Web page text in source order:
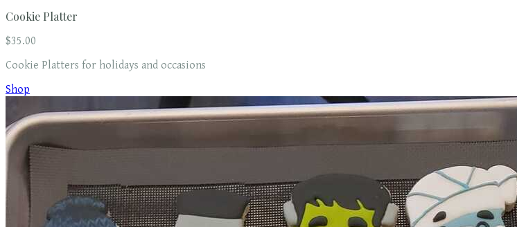
Cookie Platter
$35.00
Cookie Platters for holidays and occasions
Shop